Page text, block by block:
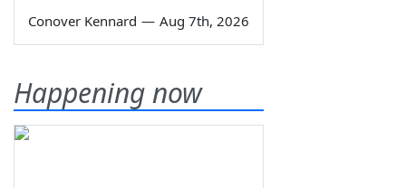
Conover Kennard — Aug 7th, 2026
Happening now